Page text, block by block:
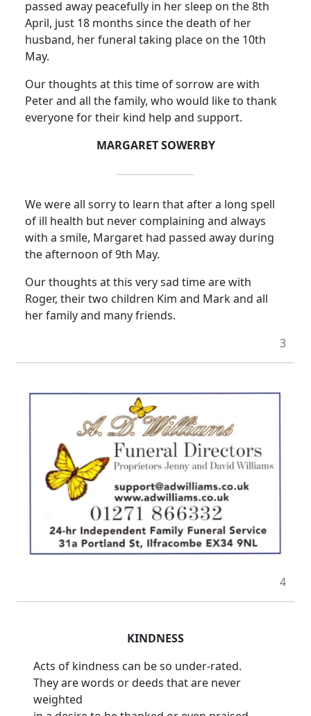
passed away peacefully in her sleep on the 8th
April, just 18 months since the death of her
husband, her funeral taking place on the 10th
May.
Our thoughts at this time of sorrow are with
Peter and all the family, who would like to thank
everyone for their kind help and support.
MARGARET SOWERBY
We were all sorry to learn that after a long spell
of ill health but never complaining and always
with a smile, Margaret had passed away during
the afternoon of 9th May.
Our thoughts at this very sad time are with
Roger, their two children Kim and Mark and all
her family and many friends.
3
4
KINDNESS
Acts of kindness can be so under-rated.
They are words or deeds that are never
weighted